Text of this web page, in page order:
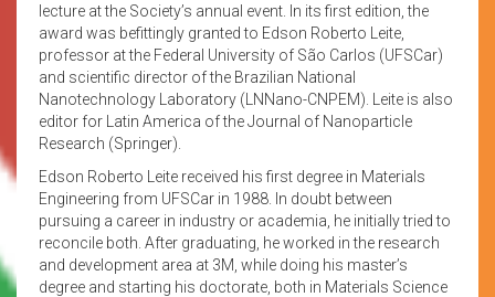
lecture at the Society’s annual event. In its first edition, the
award was befittingly granted to Edson Roberto Leite,
professor at the Federal University of São Carlos (UFSCar)
and scientific director of the Brazilian National
Nanotechnology Laboratory (LNNano-CNPEM). Leite is also
editor for Latin America of the Journal of Nanoparticle
Research (Springer).
Edson Roberto Leite received his first degree in Materials
Engineering from UFSCar in 1988. In doubt between
pursuing a career in industry or academia, he initially tried to
reconcile both. After graduating, he worked in the research
and development area at 3M, while doing his master’s
degree and starting his doctorate, both in Materials Science